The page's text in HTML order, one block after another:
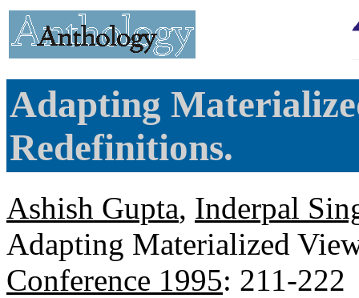
Adapting
Redefinitions.
Ashish Gupta, Inderpal
Adapting Materialized
Conference 1995: 211-222